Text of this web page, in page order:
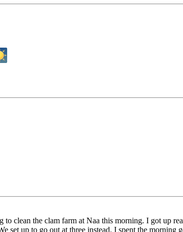
to clean the clam farm at Naa this morning. I got up
set up to go out at three instead. I spent the